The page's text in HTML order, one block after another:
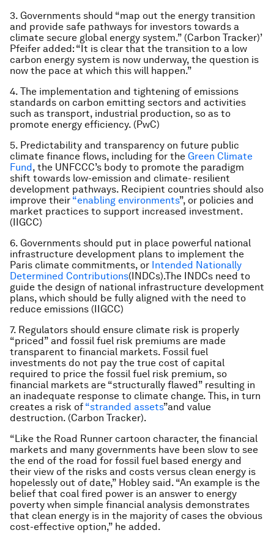
3. Governments should “map out the energy transition
and provide safe pathways for investors towards a
climate secure global energy system.” (Carbon Tracker)’
Pfeifer added: “It is clear that the transition to a low
carbon energy system is now underway, the question is
now the pace at which this will happen.”
4. The implementation and tightening of emissions
standards on carbon emitting sectors and activities
such as transport, industrial production, so as to
promote energy efficiency. (PwC)
5. Predictability and transparency on future public
climate finance flows, including for the Green Climate
Fund , the UNFCCC’s body to promote the paradigm
shift towards low-emission and climate- resilient
development pathways. Recipient countries should also
improve their “enabling environments”, or policies and
market practices to support increased investment.
(IIGCC)
6. Governments should put in place powerful national
infrastructure development plans to implement the
Paris climate commitments, or Intended Nationally
Determined Contributions(INDCs).The INDCs need to
guide the design of national infrastructure development
plans, which should be fully aligned with the need to
reduce emissions (IIGCC)
7. Regulators should ensure climate risk is properly
“priced” and fossil fuel risk premiums are made
transparent to financial markets. Fossil fuel
investments do not pay the true cost of capital
required to price the fossil fuel risk premium, so
financial markets are “structurally flawed” resulting in
an inadequate response to climate change. This, in turn
creates a risk of “stranded assets”and value
destruction. (Carbon Tracker).
“Like the Road Runner cartoon character, the financial
markets and many governments have been slow to see
the end of the road for fossil fuel based energy and
their view of the risks and costs versus clean energy is
hopelessly out of date,” Hobley said. “An example is the
belief that coal fired power is an answer to energy
poverty when simple financial analysis demonstrates
that clean energy is in the majority of cases the obvious
cost-effective option,” he added.